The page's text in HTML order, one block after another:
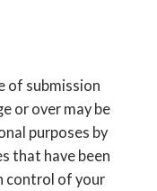
of submission
or over may be
purposes by
that have been
control of your